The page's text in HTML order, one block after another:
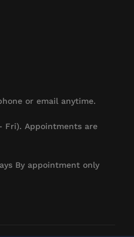
or email anytime.
Fri). Appointments are
By appointment only